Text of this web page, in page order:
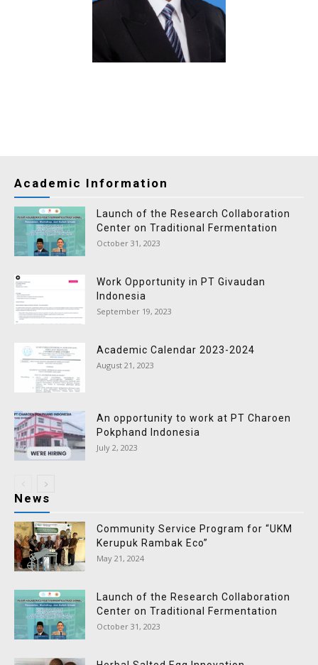
Academic Information
Launch of the Research Collaboration
Center on Traditional Fermentation
October 31, 2023
Work Opportunity in PT Givaudan
Indonesia
September 19, 2023
Academic Calendar 2023-2024
August 21, 2023
An opportunity to work at PT Charoen
Pokphand Indonesia
July 2, 2023
News
Community Service Program for “UKM
Kerupuk Rambak Eco”
May 21, 2024
Launch of the Research Collaboration
Center on Traditional Fermentation
October 31, 2023